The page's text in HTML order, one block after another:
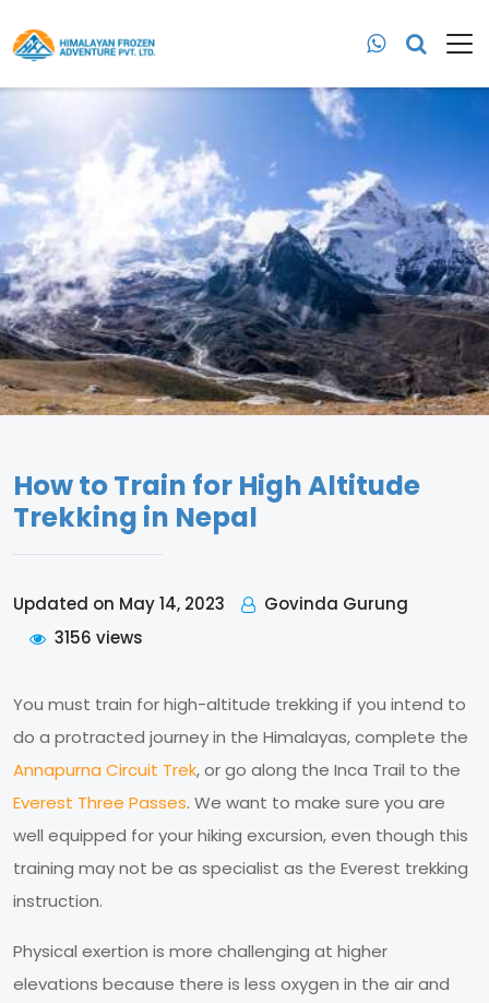
How to Train for High Altitude
Trekking in Nepal
Updated on May 14, 2023
Govinda Gurung
3156 views
You must train for high-altitude trekking if you intend to
do a protracted journey in the Himalayas, complete the
Annapurna Circuit Trek, or go along the Inca Trail to the
Everest Three Passes. We want to make sure you are
well equipped for your hiking excursion, even though this
training may not be as specialist as the Everest trekking
instruction.
Physical exertion is more challenging at higher
elevations because there is less oxygen in the air and